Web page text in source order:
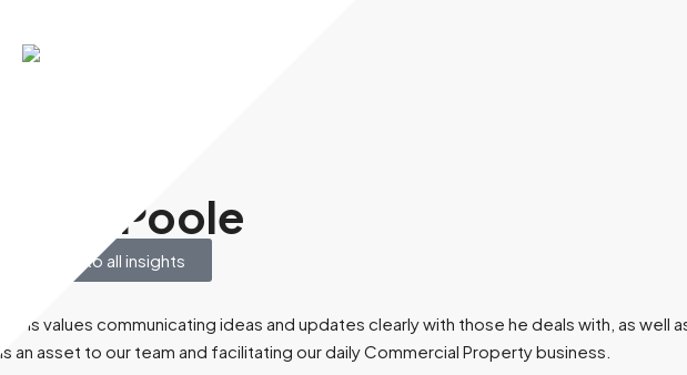
Chris Poole
Back to all insights
Chris values communicating ideas and updates clearly with those he deals with, as
is an asset to our team and facilitating our daily Commercial Property business.